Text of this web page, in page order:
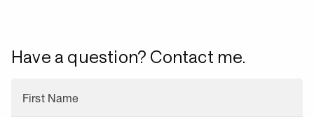
Have a question? Contact me.
First Name